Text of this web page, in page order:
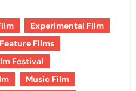
Experimental Film
Feature Films
Festival
Music Film